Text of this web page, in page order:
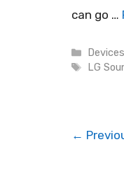
can go …
Devices
Tags
LG
←